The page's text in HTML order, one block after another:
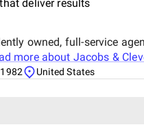
deliver results
owned, full-service
more about Jacobs &
1982 United States